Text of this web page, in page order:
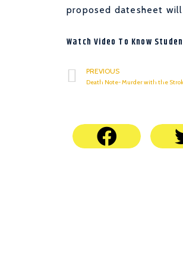
proposed datesheet
Watch Video To Know
PREVIOUS
Death Note- Murder with the